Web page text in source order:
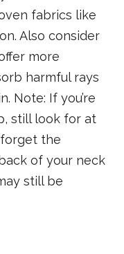
fabrics like
Also consider
more
harmful rays
Note: If you’re
still look for at
forget the
of your neck
still be